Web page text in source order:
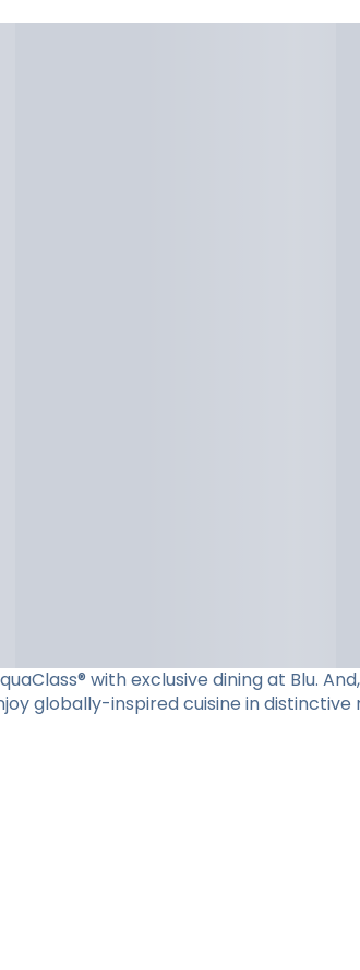
with exclusive dining at Blu.
globally-inspired cuisine in